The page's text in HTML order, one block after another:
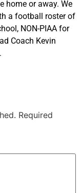
home or away. We
a football roster of
NON-PIAA for
Coach Kevin
.
Required